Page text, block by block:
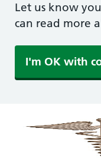
Let us know
can read more
I'm OK with